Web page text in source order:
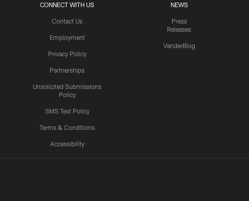
CONNECT WITH US
Contact Us
Employment
Privacy Policy
Partnerships
Unsolicited Submissions
Policy
SMS Text Policy
Terms & Conditions
Accessibility
NEWS
Press
Releases
VanderBlog